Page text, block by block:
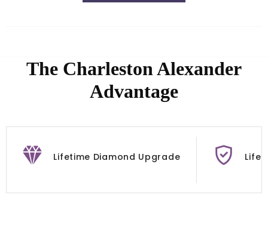
The Charleston Alexander
Advantage
Lifetime Diamond Upgrade